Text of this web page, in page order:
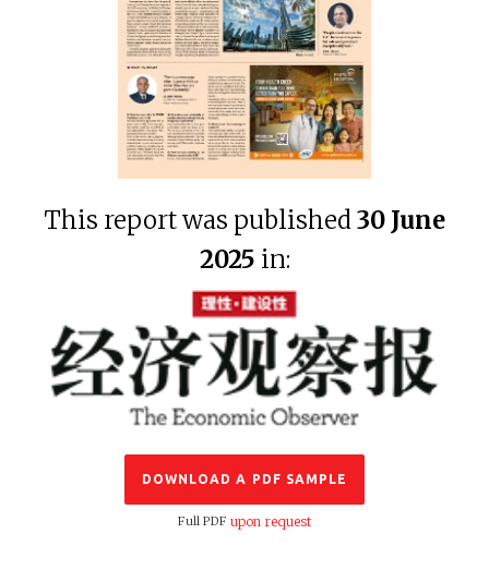
This report was published30 June
2025 in:
DOWNLOAD A PDF SAMPLE
Full PDF upon request